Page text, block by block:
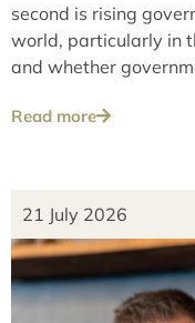
second is rising
world, particularly in
and whether
Read more
21 July 2026